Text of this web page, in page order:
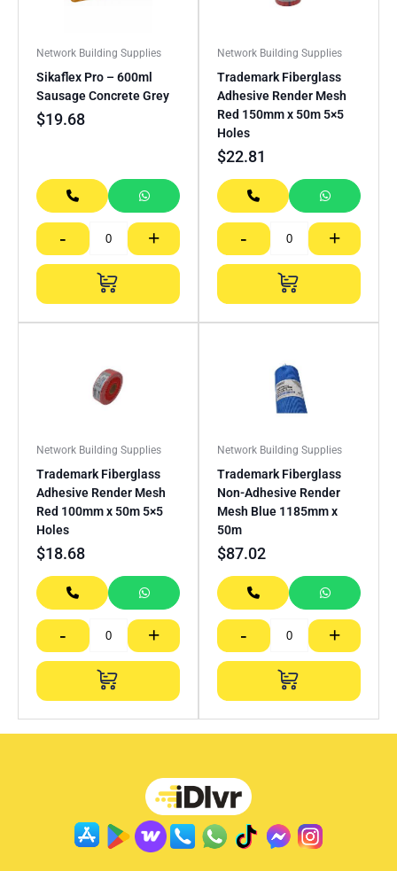
Network Building Supplies
Sikaflex Pro – 600ml
Sausage Concrete Grey
$19.68
- +
Network Building Supplies
Trademark Fiberglass
Adhesive Render Mesh
Red 150mm x 50m 5×5
Holes
$22.81
- +
Network Building Supplies
Trademark Fiberglass
Adhesive Render Mesh
Red 100mm x 50m 5×5
Holes
$18.68
- +
Network Building Supplies
Trademark Fiberglass
Non-Adhesive Render
Mesh Blue 1185mm x
50m
$87.02
- +